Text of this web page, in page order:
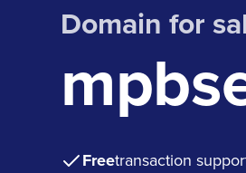
Domain for
Freetransaction